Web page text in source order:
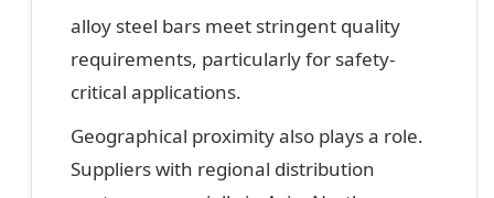
alloy steel bars meet stringent quality
requirements, particularly for safety-
critical applications.
Geographical proximity also plays a role.
Suppliers with regional distribution